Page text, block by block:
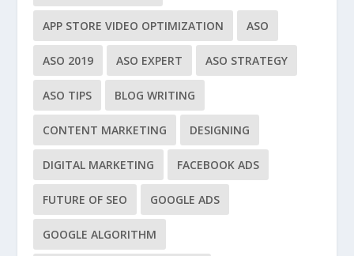
APP STORE VIDEO OPTIMIZATION ASO
ASO 2019 ASO EXPERT ASO STRATEGY
ASO TIPS BLOG WRITING
CONTENT MARKETING DESIGNING
DIGITAL MARKETING FACEBOOK ADS
FUTURE OF SEO GOOGLE ADS
GOOGLE ALGORITHM